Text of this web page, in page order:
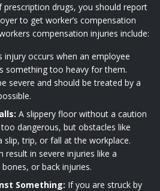
prescription drugs, you should report
to get worker’s compensation
compensation injuries include:
injury occurs when an employee
something too heavy for them.
severe and should be treated by a
A slippery floor without a caution
dangerous, but obstacles like
slip, trip, or fall at the workplace.
result in severe injuries like a
or back injuries.
Something: If you are struck by